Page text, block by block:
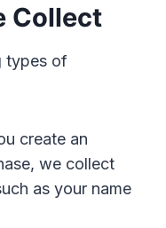
Collect
types of
create an
we collect
as your name